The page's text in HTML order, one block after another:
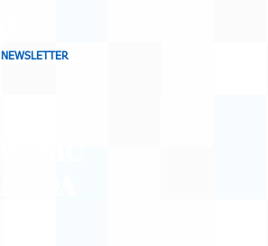
NEWSLETTER